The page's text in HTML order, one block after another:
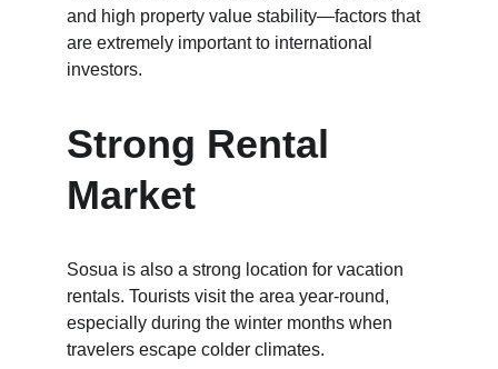
and high property value stability—factors that
are extremely important to international
investors.
Strong Rental
Market
Sosua is also a strong location for vacation
rentals. Tourists visit the area year-round,
especially during the winter months when
travelers escape colder climates.